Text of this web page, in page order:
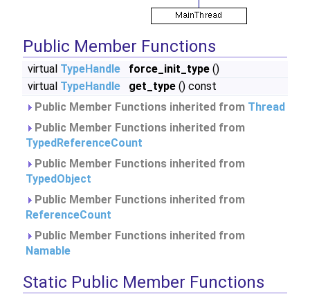
Public Member Functions
virtual TypeHandle force_init_type ()
virtual TypeHandle get_type () const
Public Member Functions inherited from Thread
Public Member Functions inherited from
TypedReferenceCount
Public Member Functions inherited from
TypedObject
Public Member Functions inherited from
ReferenceCount
Public Member Functions inherited from
Namable
Static Public Member Functions